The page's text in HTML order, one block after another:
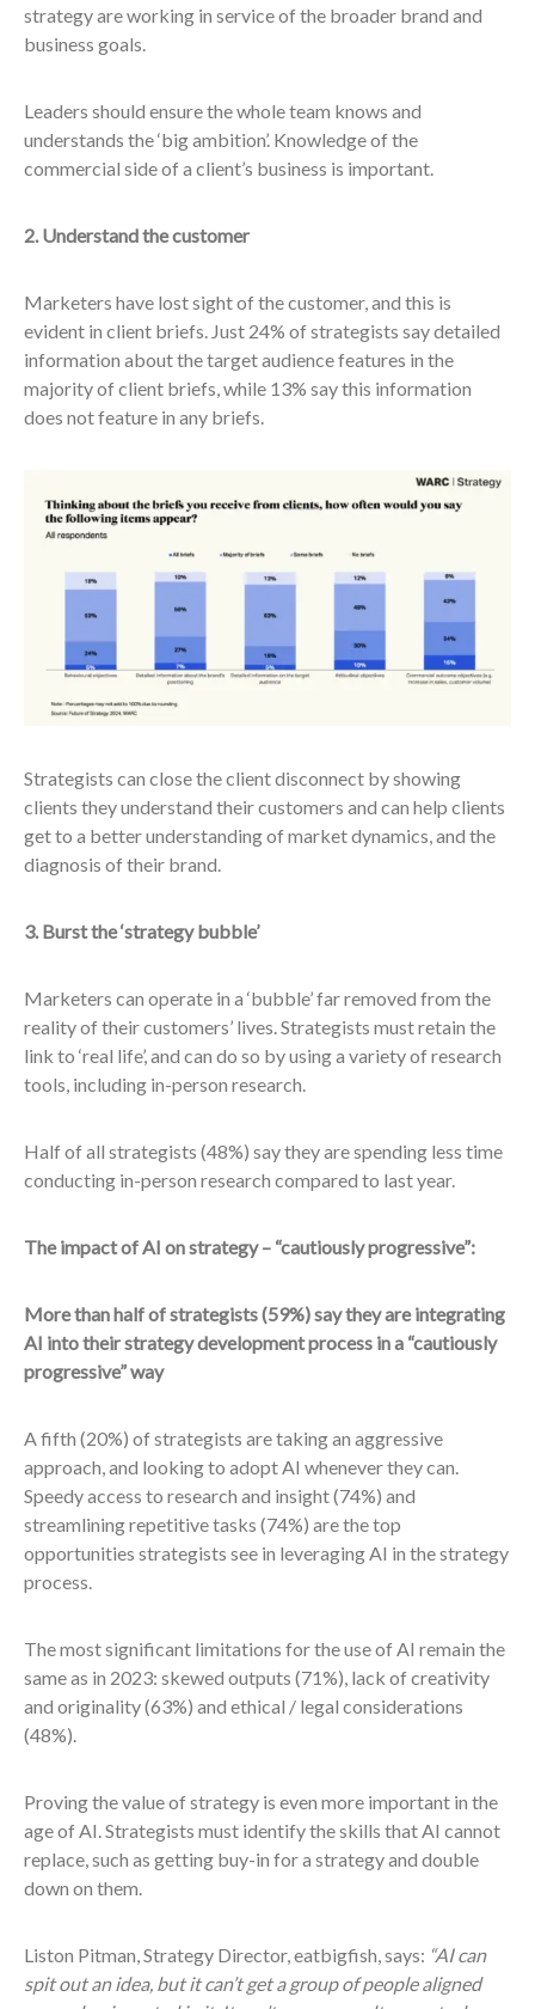
strategy are working in service of the broader brand and
business goals.
Leaders should ensure the whole team knows and
understands the ‘big ambition’. Knowledge of the
commercial side of a client’s business is important.
2. Understand the customer
Marketers have lost sight of the customer, and this is
evident in client briefs. Just 24% of strategists say detailed
information about the target audience features in the
majority of client briefs, while 13% say this information
does not feature in any briefs.
Strategists can close the client disconnect by showing
clients they understand their customers and can help clients
get to a better understanding of market dynamics, and the
diagnosis of their brand.
3. Burst the ‘strategy bubble’
Marketers can operate in a ‘bubble’ far removed from the
reality of their customers’ lives. Strategists must retain the
link to ‘real life’, and can do so by using a variety of research
tools, including in-person research.
Half of all strategists (48%) say they are spending less time
conducting in-person research compared to last year.
The impact of AI on strategy – “cautiously progressive”:
More than half of strategists (59%) say they are integrating
AI into their strategy development process in a “cautiously
progressive” way
A fifth (20%) of strategists are taking an aggressive
approach, and looking to adopt AI whenever they can.
Speedy access to research and insight (74%) and
streamlining repetitive tasks (74%) are the top
opportunities strategists see in leveraging AI in the strategy
process.
The most significant limitations for the use of AI remain the
same as in 2023: skewed outputs (71%), lack of creativity
and originality (63%) and ethical / legal considerations
(48%).
Proving the value of strategy is even more important in the
age of AI. Strategists must identify the skills that AI cannot
replace, such as getting buy-in for a strategy and double
down on them.
Liston Pitman, Strategy Director, eatbigfish, says: “AI can
spit out an idea, but it can’t get a group of people aligned